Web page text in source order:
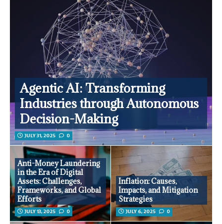
Agentic AI: Transforming
Industries through Autonomous
Decision-Making
JULY 31, 2025 0
Anti-Money Laundering
in the Era of Digital
Assets: Challenges,
Frameworks, and Global
Efforts
JULY 13, 2025 0
Inflation: Causes,
Impacts, and Mitigation
Strategies
JULY 6, 2025 0